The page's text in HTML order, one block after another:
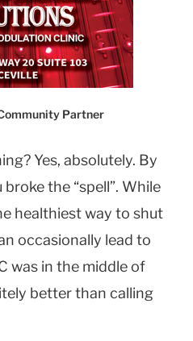
Partner
Yes, absolutely. By
the “spell”. While
healthiest way to shut
occasionally lead to
was in the middle of
better than calling